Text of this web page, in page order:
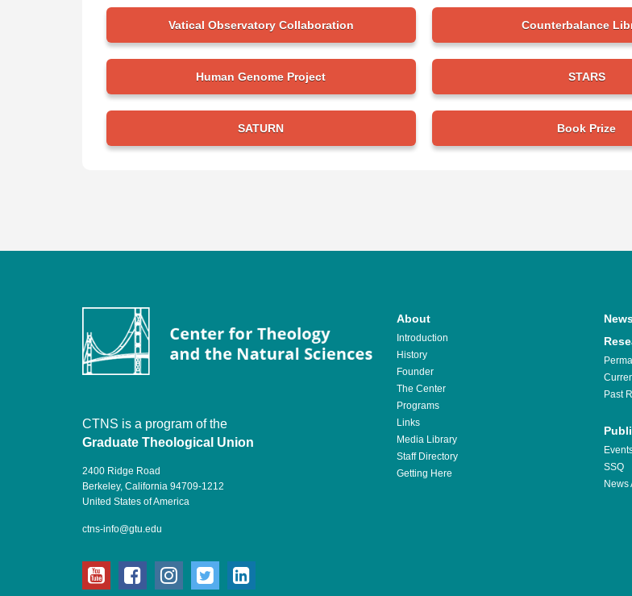
Vatical Observatory Collaboration Counterbalance
Human Genome Project STARS
SATURN Book Prize
CTNS is a program of the
Graduate Theological Union
2400 Ridge Road
Berkeley, California 94709-1212
United States of America
ctns-info@gtu.edu
youtubefacebookinstagram
twitter
About
Introduction
History
Founder
The Center
Programs
Links
Media Library
Staff Directory
Getting Here
Past
SSQ
News